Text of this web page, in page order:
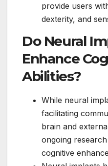
provide users
dexterity, and
Do Neural
Enhance
Abilities?
While neural
facilitating
brain and
ongoing
cognitive